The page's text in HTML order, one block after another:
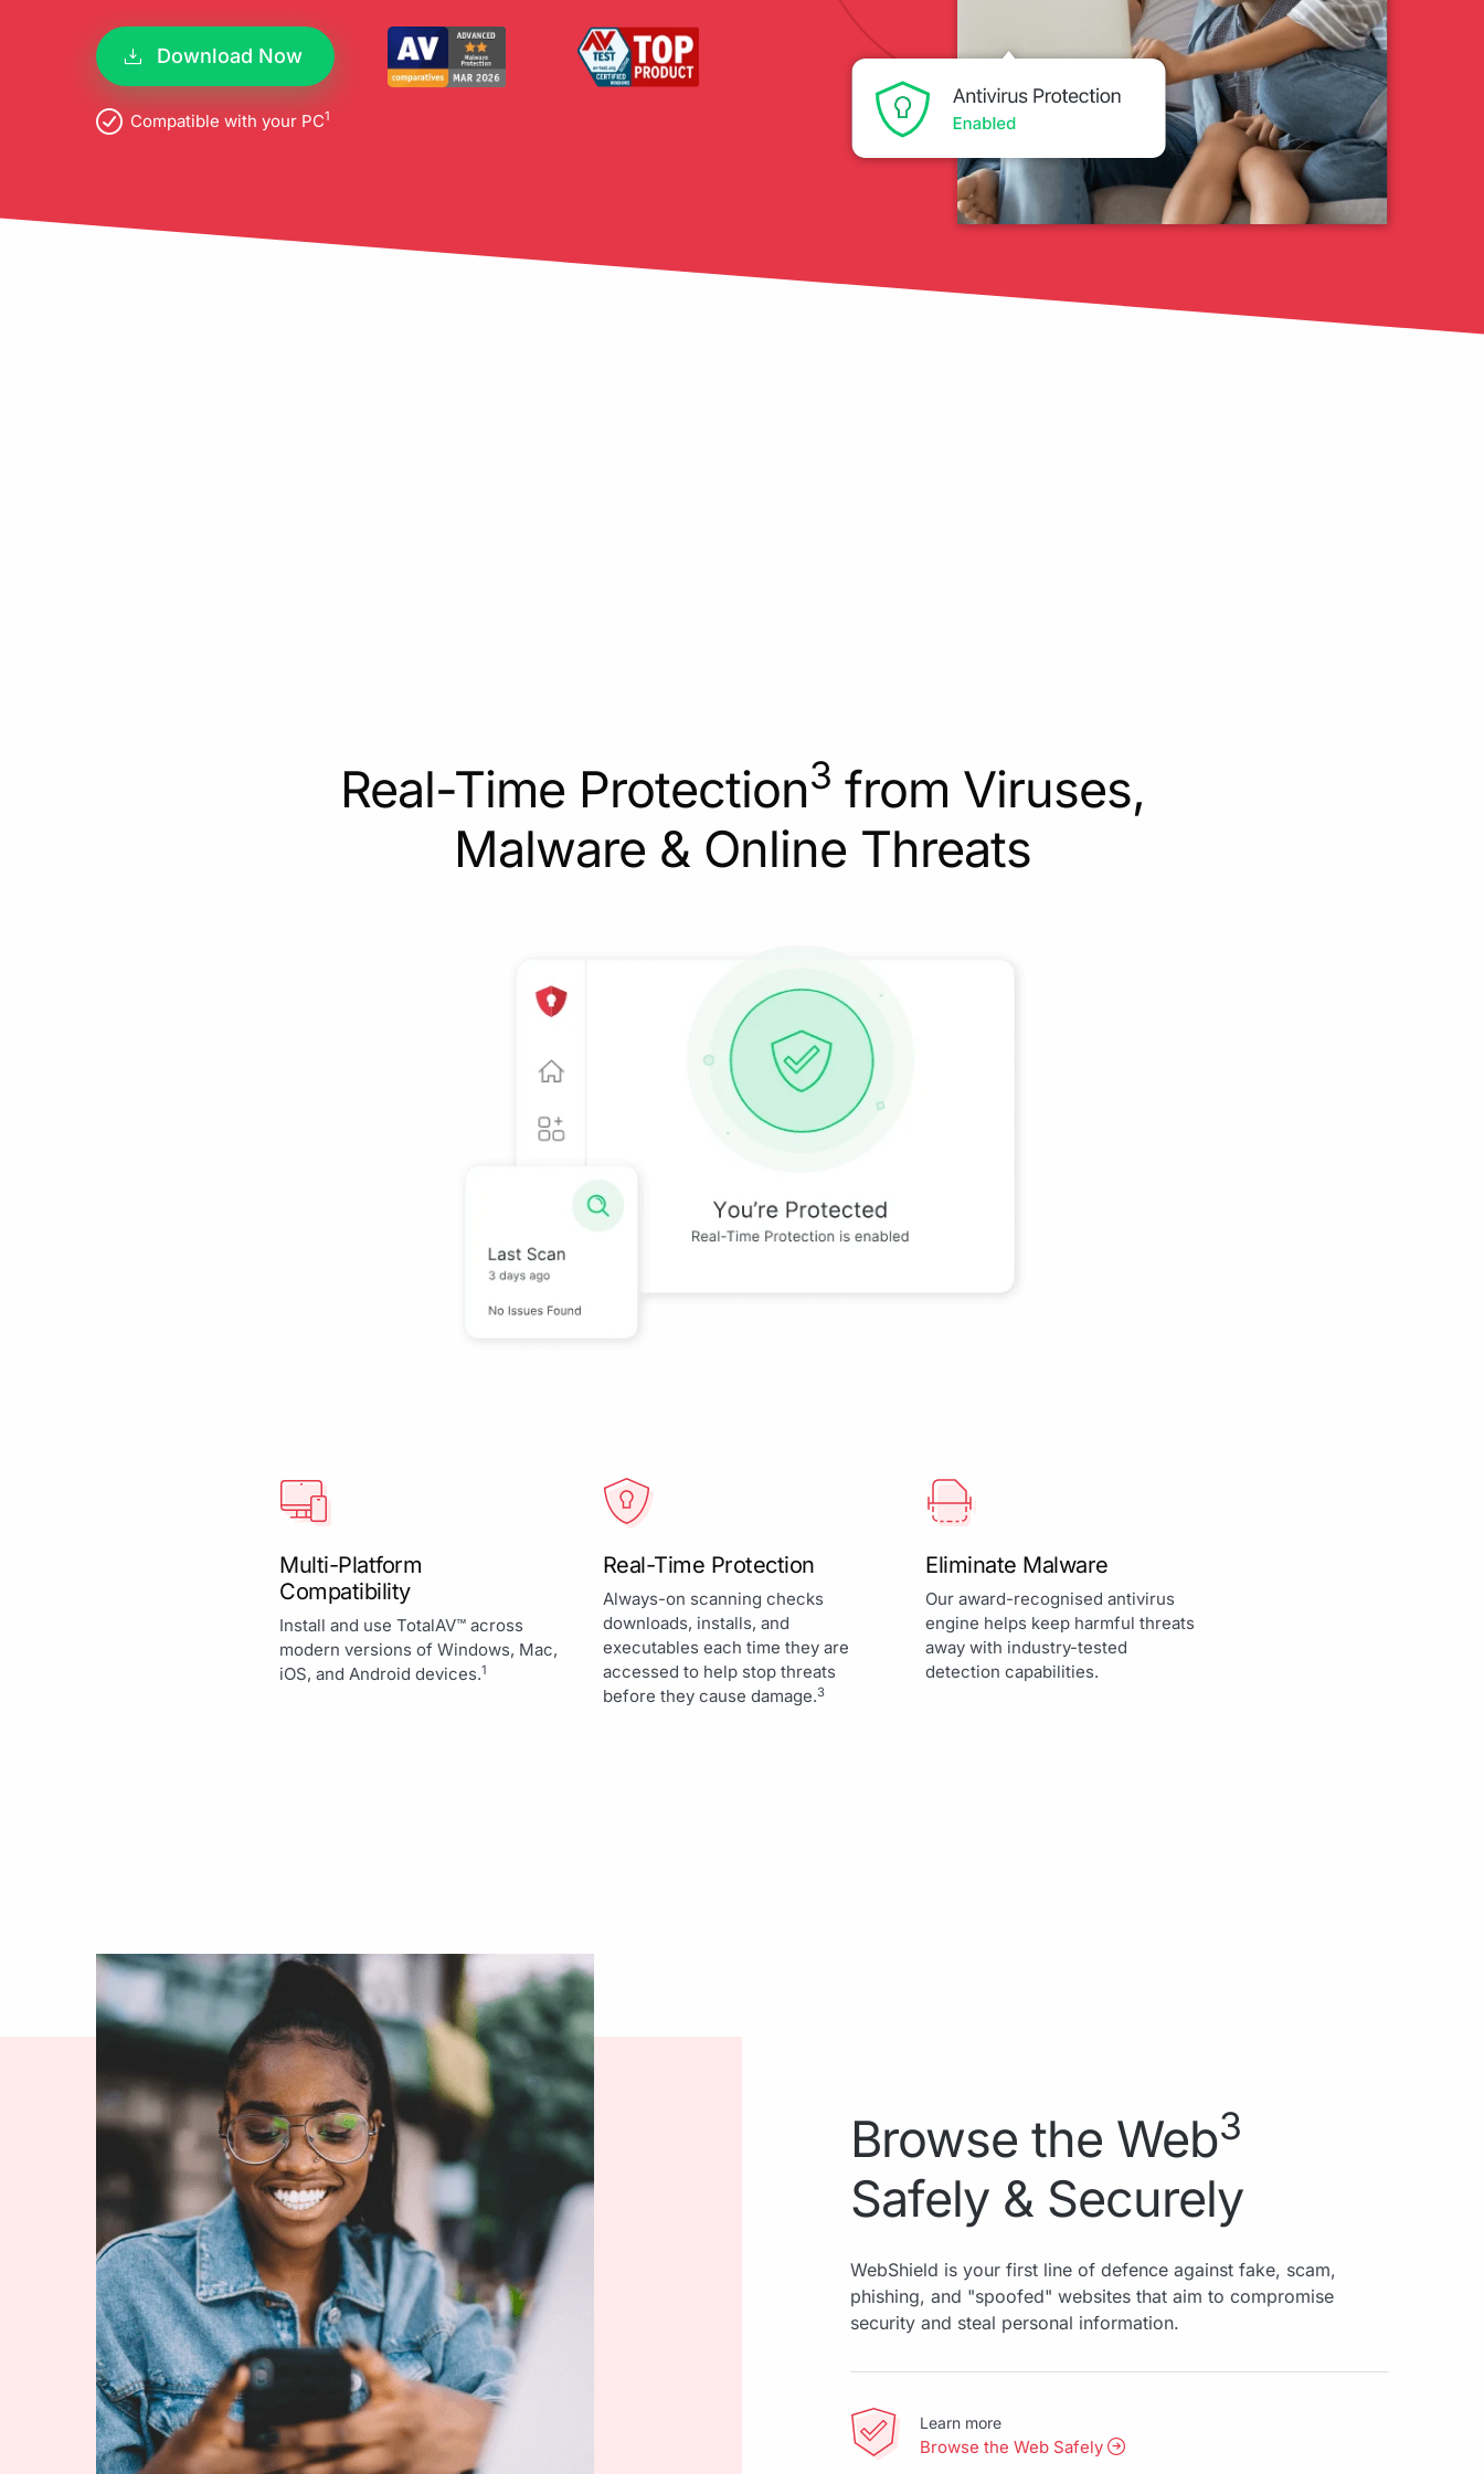
Data Breach
Download Now
Compatible with your PC1
Real-Time Protection3 from Viruses,
Malware & Online Threats
Multi-Platform
Compatibility
Install and use TotalAV™ across
modern versions of Windows, Mac,
iOS, and Android devices.1
Real-Time Protection
Always-on scanning checks
downloads, installs, and
executables each time they are
accessed to help stop threats
before they cause damage.3
Eliminate Malware
Our award-recognised antivirus
engine helps keep harmful threats
away with industry-tested
detection capabilities.
Browse the Web3
Safely & Securely
WebShield is your first line of defence against fake, scam,
phishing, and "spoofed" websites that aim to compromise
security and steal personal information.
Learn more
Browse the Web Safely